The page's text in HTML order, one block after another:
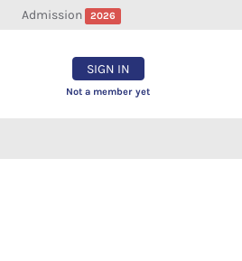
Admission 2026
SIGN IN
Not a member yet